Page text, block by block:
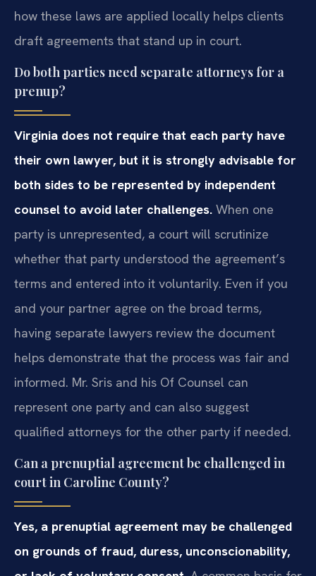
how these laws are applied locally helps clients
draft agreements that stand up in court.
Do both parties need separate attorneys for a
prenup?
Virginia does not require that each party have
their own lawyer, but it is strongly advisable for
both sides to be represented by independent
counsel to avoid later challenges. When one
party is unrepresented, a court will scrutinize
whether that party understood the agreement’s
terms and entered into it voluntarily. Even if you
and your partner agree on the broad terms,
having separate lawyers review the document
helps demonstrate that the process was fair and
informed. Mr. Sris and his Of Counsel can
represent one party and can also suggest
qualified attorneys for the other party if needed.
Can a prenuptial agreement be challenged in
court in Caroline County?
Yes, a prenuptial agreement may be challenged
on grounds of fraud, duress, unconscionability,